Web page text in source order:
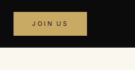
JOIN US